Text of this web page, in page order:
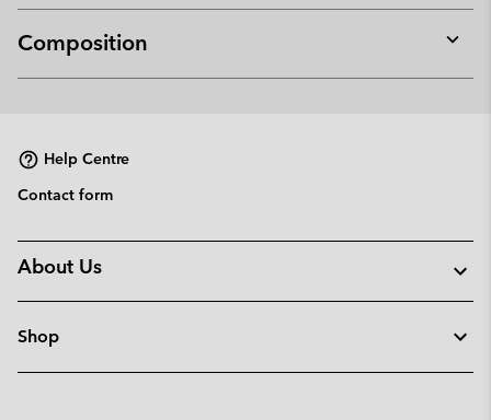
Composition
or
Help Centre
Contact form
About Us
Shop